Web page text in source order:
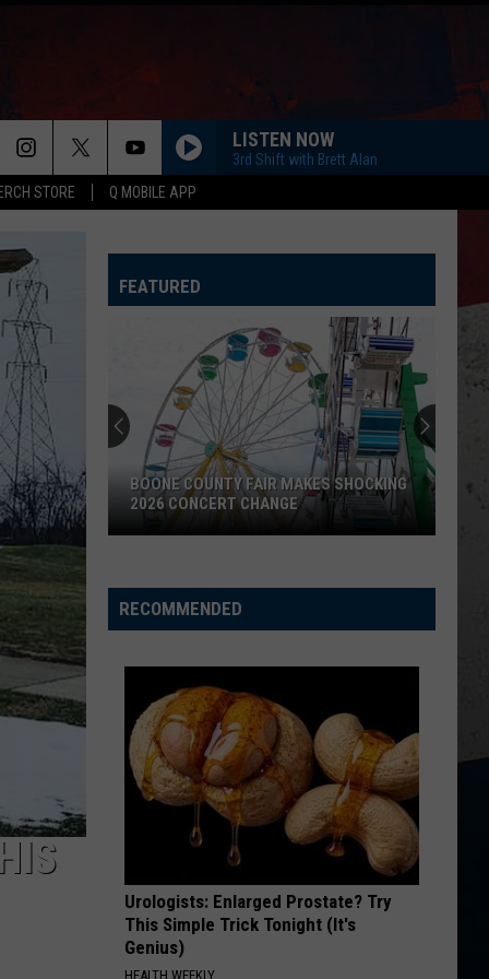
STORE Q MOBILE APP
LISTEN NOW
3rd Shift with Brett Alan
FEATURED
Fair
Makes
Concert
Change
BOONE COUNTY FAIR MAKES SHOCKING
2026 CONCERT CHANGE
RECOMMENDED
Urologists: Enlarged Prostate? Try
This Simple Trick Tonight (It's
Genius)
HEALTH WEEKLY